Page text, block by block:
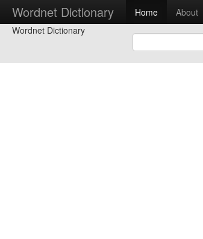
Wordnet Dictionary Home About
Wordnet Dictionary